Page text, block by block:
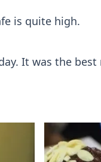
is quite high.
It was the